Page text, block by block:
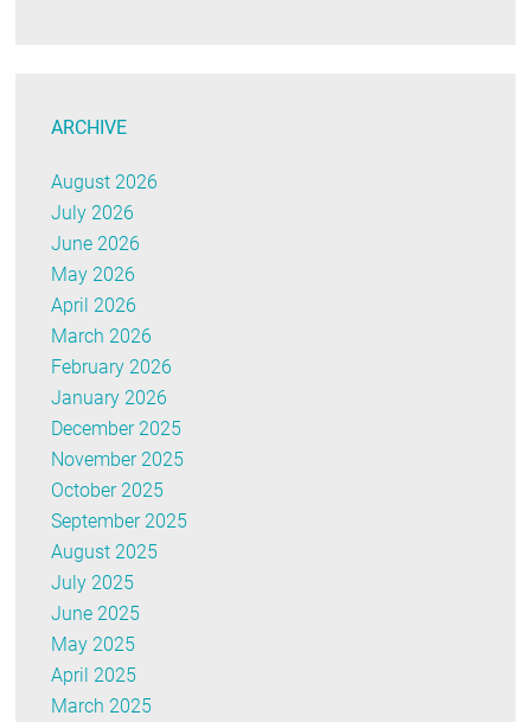
ARCHIVE
August 2026
July 2026
June 2026
May 2026
April 2026
March 2026
February 2026
January 2026
December 2025
November 2025
October 2025
September 2025
August 2025
July 2025
June 2025
May 2025
April 2025
March 2025